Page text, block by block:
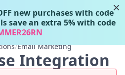
MENU
/Email Marketing
Integration
×
new purchases with code
save an extra 5% with code